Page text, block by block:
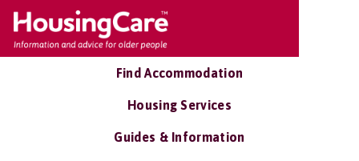
Find Accommodation
Housing Services
Guides & Information